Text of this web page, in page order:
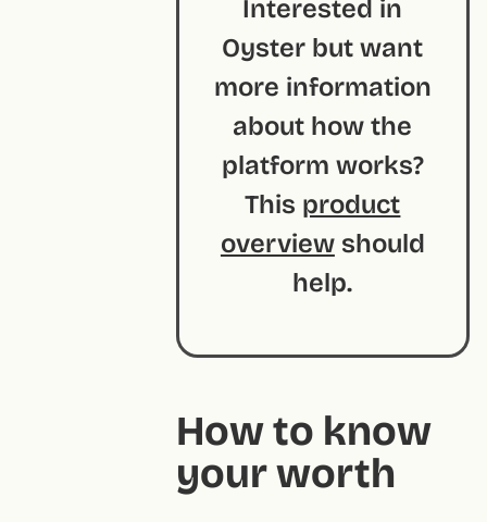
Interested in
Oyster but want
more information
about how the
platform works?
This product
overviewshould
help.
How to know
your worth